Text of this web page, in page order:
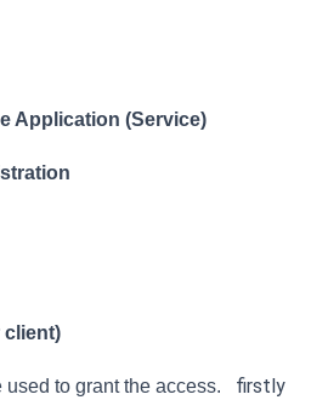
Application (Service)
client)
to grant the access.
firstly